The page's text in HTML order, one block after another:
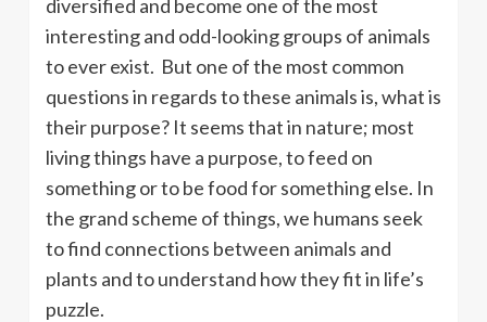
diversified and become one of the most
interesting and odd-looking groups of animals
to ever exist. But one of the most common
questions in regards to these animals is, what is
their purpose? It seems that in nature; most
living things have a purpose, to feed on
something or to be food for something else. In
the grand scheme of things, we humans seek
to find connections between animals and
plants and to understand how they fit in life’s
puzzle.